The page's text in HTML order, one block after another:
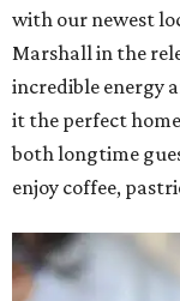
with our newest
Marshall in the
incredible energy
it the perfect
both longtime
enjoy coffee,